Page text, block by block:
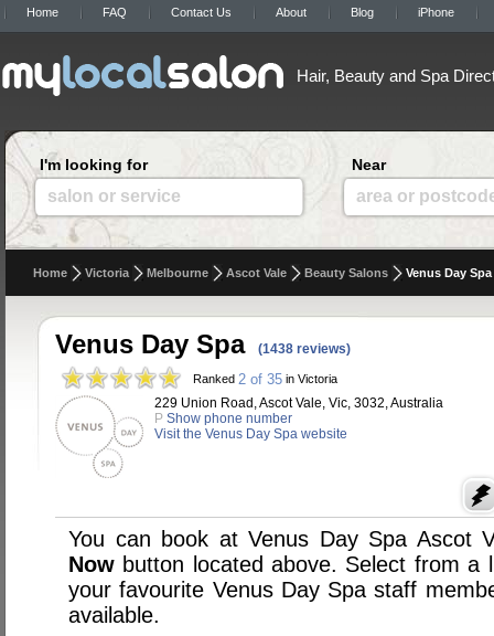
Home FAQ Contact Us About Blog iPhone
Hair, Beauty and Spa
I'm looking for
salon or service
Near
area or
Home Victoria Melbourne Ascot Vale Beauty Salons Venus Day Spa
Venus Day Spa (1438 reviews)
Ranked 2 of 35 in Victoria
229 Union Road, Ascot Vale, Vic, 3032, Australia
P Show phone number
Visit the Venus Day Spa website
You can book at Venus Day Spa Ascot
Now button located above. Select from a
your favourite Venus Day Spa staff
available.